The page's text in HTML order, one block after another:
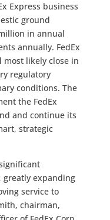
Express business
ground
in annual
annually. FedEx
likely close in
regulatory
conditions. The
the FedEx
and continue its
strategic
greatly expanding
service to
chairman,